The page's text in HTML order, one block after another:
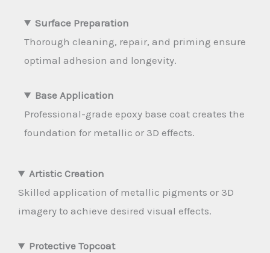
Surface Preparation
Thorough cleaning, repair, and priming ensure
optimal adhesion and longevity.
Base Application
Professional-grade epoxy base coat creates the
foundation for metallic or 3D effects.
Artistic Creation
Skilled application of metallic pigments or 3D
imagery to achieve desired visual effects.
Protective Topcoat